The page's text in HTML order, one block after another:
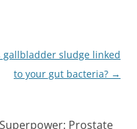
gallbladder sludge linked
to your gut bacteria? →
Superpower: Prostate